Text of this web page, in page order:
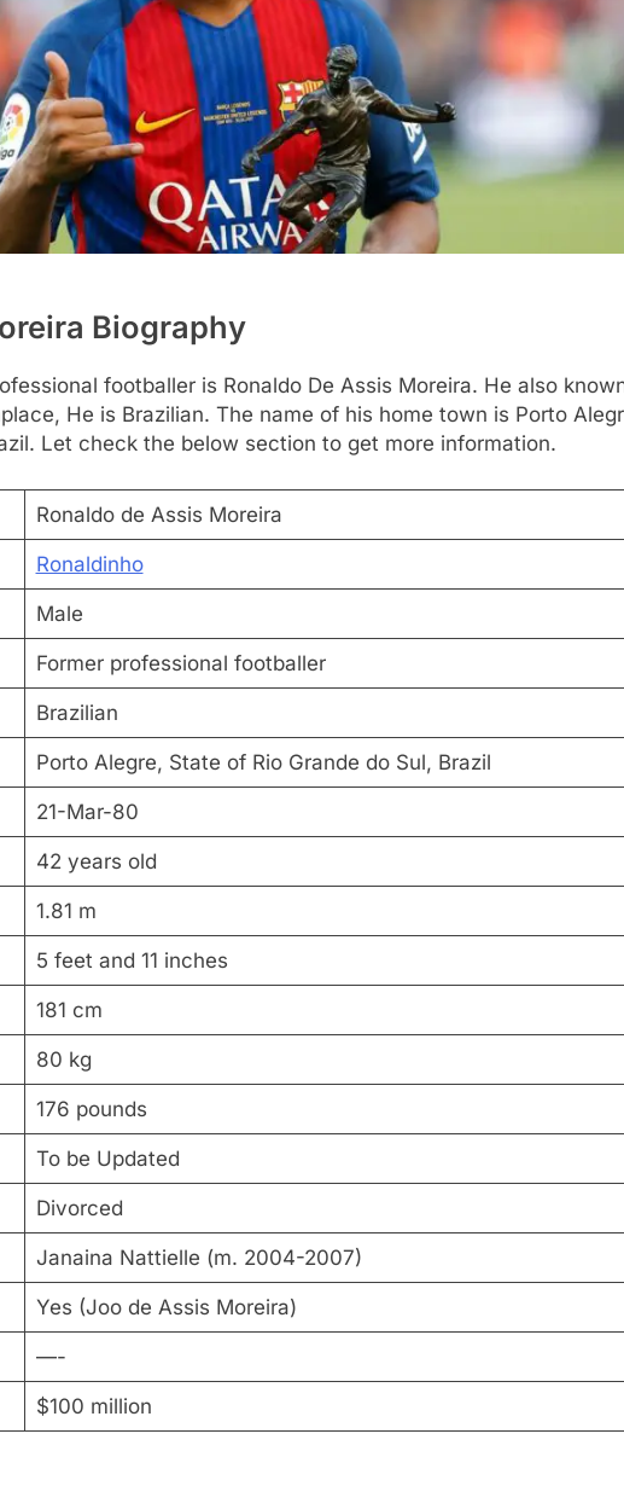
Biography
footballer is Ronaldo De Assis Moreira. He also
He is Brazilian. The name of his home town is Porto
Let check the below section to get more information.
Ronaldo de Assis Moreira
Ronaldinho
Male
Former professional footballer
Brazilian
Porto Alegre, State of Rio Grande do Sul, Brazil
21-Mar-80
42 years old
1.81 m
5 feet and 11 inches
181 cm
80 kg
176 pounds
To be Updated
Divorced
Janaina Nattielle (m. 2004-2007)
Yes (Joo de Assis Moreira)
—-
$100 million